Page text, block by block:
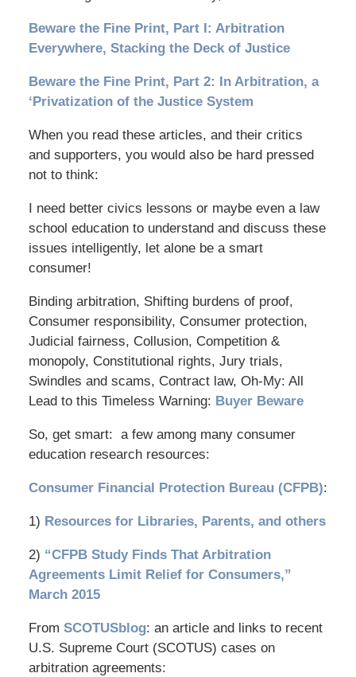
Beware the Fine Print, Part I: Arbitration
Everywhere, Stacking the Deck of Justice
Beware the Fine Print, Part 2: In Arbitration, a
‘Privatization of the Justice System
When you read these articles, and their critics
and supporters, you would also be hard pressed
not to think:
I need better civics lessons or maybe even a law
school education to understand and discuss these
issues intelligently, let alone be a smart
consumer!
Binding arbitration, Shifting burdens of proof,
Consumer responsibility, Consumer protection,
Judicial fairness, Collusion, Competition &
monopoly, Constitutional rights, Jury trials,
Swindles and scams, Contract law, Oh-My: All
Lead to this Timeless Warning: Buyer Beware
So, get smart: a few among many consumer
education research resources:
Consumer Financial Protection Bureau (CFPB):
1) Resources for Libraries, Parents, and others
2) “CFPB Study Finds That Arbitration
Agreements Limit Relief for Consumers,”
March 2015
From SCOTUSblog: an article and links to recent
U.S. Supreme Court (SCOTUS) cases on
arbitration agreements: